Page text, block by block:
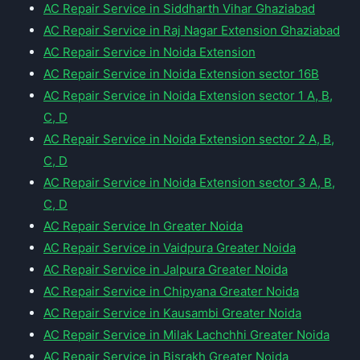
AC Repair Service in Siddharth Vihar Ghaziabad
AC Repair Service in Raj Nagar Extension Ghaziabad
AC Repair Service in Noida Extension
AC Repair Service in Noida Extension sector 16B
AC Repair Service in Noida Extension sector 1 A, B,
C, D
AC Repair Service in Noida Extension sector 2 A, B,
C, D
AC Repair Service in Noida Extension sector 3 A, B,
C, D
AC Repair Service In Greater Noida
AC Repair Service in Vaidpura Greater Noida
AC Repair Service in Jalpura Greater Noida
AC Repair Service in Chipyana Greater Noida
AC Repair Service in Kausambi Greater Noida
AC Repair Service in Milak Lachchhi Greater Noida
AC Repair Service in Bisrakh Greater Noida